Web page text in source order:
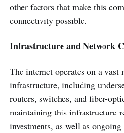
other factors that make this
connectivity possible.
Infrastructure and Network
The internet operates on a vast
infrastructure, including
routers, switches, and fiber-
maintaining this infrastructure
investments, as well as ongoing